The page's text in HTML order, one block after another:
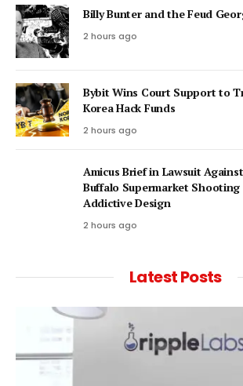
Billy Bunter and the Feud
2 hours ago
Bybit Wins Court Support to
Korea Hack Funds
2 hours ago
Amicus Brief in Lawsuit
Buffalo Supermarket
Addictive Design
2 hours ago
Latest Posts